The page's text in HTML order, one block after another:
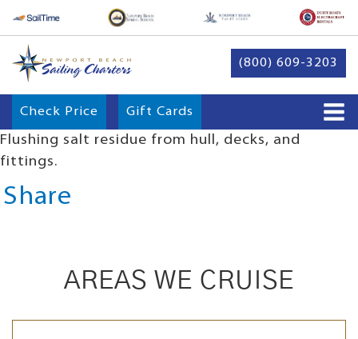
(800) 609-3203
Check Price Gift Cards
Flushing salt residue from hull, decks, and
fittings.
Share
AREAS WE CRUISE